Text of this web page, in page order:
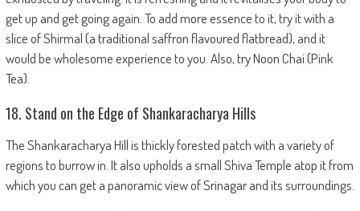
get up and get going again. To add more essence to it, try it with a
slice of Shirmal (a traditional saffron flavoured flatbread), and it
would be wholesome experience to you. Also, try Noon Chai (Pink
Tea).
18. Stand on the Edge of Shankaracharya Hills
The Shankaracharya Hill is thickly forested patch with a variety of
regions to burrow in. It also upholds a small Shiva Temple atop it from
which you can get a panoramic view of Srinagar and its surroundings.